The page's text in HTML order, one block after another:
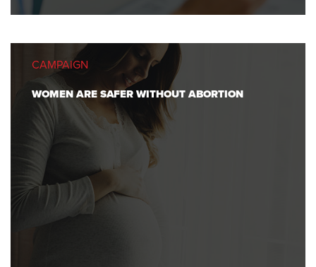
CAMPAIGN
WOMEN ARE SAFER WITHOUT ABORTION